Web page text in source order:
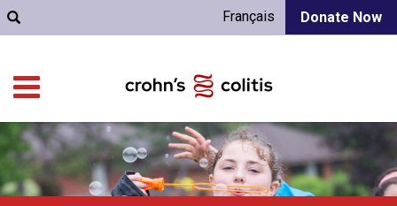
Donate Now
Français